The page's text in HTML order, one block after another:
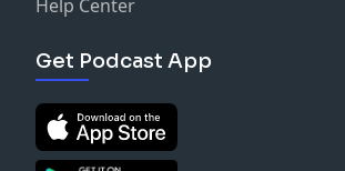
Help Center
Get Podcast App